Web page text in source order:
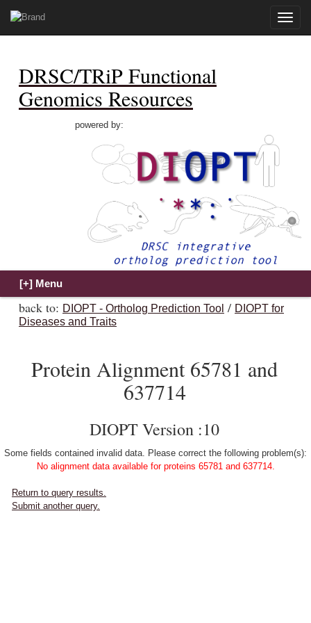
Toggle
DRSC/TRiP Functional
Genomics Resources
powered by:
back to: DIOPT - Ortholog Prediction Tool / DIOPT for
Diseases and Traits
Protein Alignment 65781 and
637714
DIOPT Version :10
Some fields contained invalid data. Please correct the following problem(s):
No alignment data available for proteins 65781 and 637714.
Return to query results.
Submit another query.